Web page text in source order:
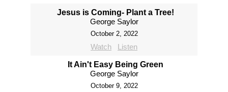
Jesus is Coming- Plant a Tree!
George Saylor
October 2, 2022
Watch Listen
It Ain't Easy Being Green
George Saylor
October 9, 2022